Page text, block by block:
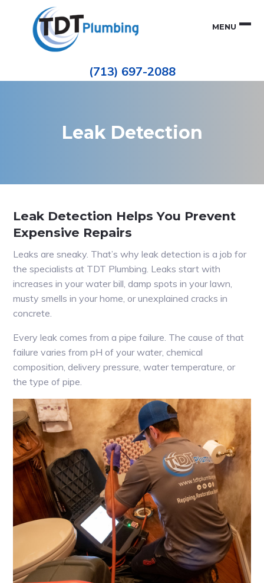
primary
navigation
ePIPE
(713) 697-2088
MENU
Leak Detection
Leak Detection Helps You Prevent
Expensive Repairs
Leaks are sneaky. That’s why leak detection is a job for
the specialists at TDT Plumbing. Leaks start with
increases in your water bill, damp spots in your lawn,
musty smells in your home, or unexplained cracks in
concrete.
Every leak comes from a pipe failure. The cause of that
failure varies from pH of your water, chemical
composition, delivery pressure, water temperature, or
the type of pipe.